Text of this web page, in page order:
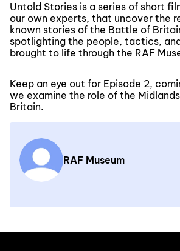
Untold Stories is a series of short
our own experts, that uncover the
known stories of the Battle of
spotlighting the people, tactics,
brought to life through the RAF
Keep an eye out for Episode 2,
we examine the role of the
Britain.
RAF Museum